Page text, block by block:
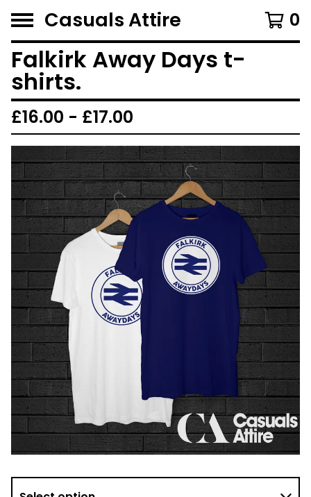
Casuals Attire 0
Falkirk Away Days t-
shirts.
£16.00 - £17.00